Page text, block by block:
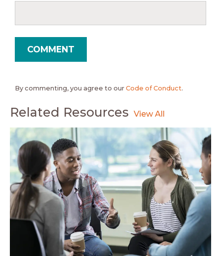
By commenting, you agree to our Code of Conduct.
Related Resources